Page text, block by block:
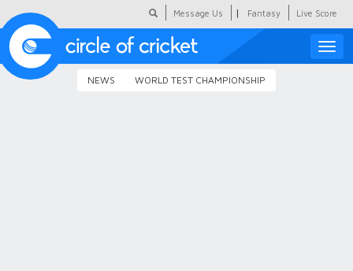
Message Us | Fantasy Live Score
Toggle
NEWS WORLD TEST CHAMPIONSHIP